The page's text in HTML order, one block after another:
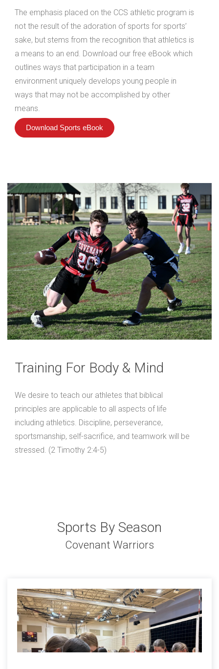
The emphasis placed on the CCS athletic program is
not the result of the adoration of sports for sports’
sake, but stems from the recognition that athletics is
a means to an end. Download our free eBook which
outlines ways that participation in a team
environment uniquely develops young people in
ways that may not be accomplished by other
means.
Download Sports eBook
Training For Body & Mind
We desire to teach our athletes that biblical
principles are applicable to all aspects of life
including athletics. Discipline, perseverance,
sportsmanship, self-sacrifice, and teamwork will be
stressed. (2 Timothy 2:4-5)
Sports By Season
Covenant Warriors